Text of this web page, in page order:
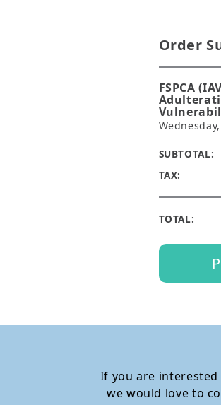
Order
FSPCA
SUBTOTAL:
TAX:
TOTAL:
If you are
we would love to